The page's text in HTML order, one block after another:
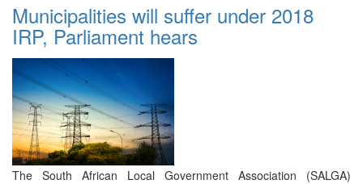
Municipalities will suffer under 2018
IRP, Parliament hears
The South African Local Government Association (SALGA)